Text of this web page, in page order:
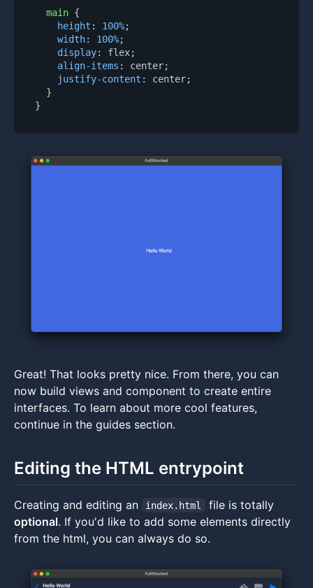
main {
height : 100%;
width: 100%;
display: flex;
align-items : center;
justify-content : center;
  }
Great! That looks pretty nice. From there, you can
now build views and component to create entire
interfaces. To learn about more cool features,
continue in the guides section.
Editing the HTML entrypoint
Creating and editing an index.html
file is totally
optional. If you'd like to add some elements directly
from the html, you can always do so.